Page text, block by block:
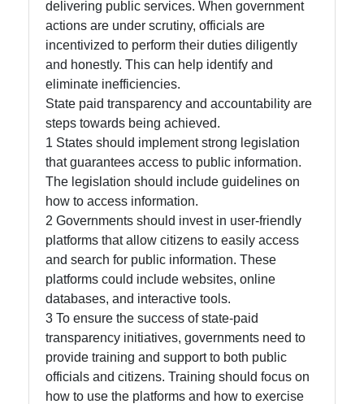
delivering public services. When government
actions are under scrutiny, officials are
incentivized to perform their duties diligently
and honestly. This can help identify and
eliminate inefficiencies.
State paid transparency and accountability are
steps towards being achieved.
1 States should implement strong legislation
that guarantees access to public information.
The legislation should include guidelines on
how to access information.
2 Governments should invest in user-friendly
platforms that allow citizens to easily access
and search for public information. These
platforms could include websites, online
databases, and interactive tools.
3 To ensure the success of state-paid
transparency initiatives, governments need to
provide training and support to both public
officials and citizens. Training should focus on
how to use the platforms and how to exercise